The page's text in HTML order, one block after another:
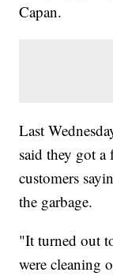
Capan.
Last
said they got
customers
the garbage.
"It turned out
were cleaning